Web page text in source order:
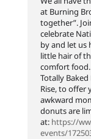
at Burning
together”.
celebrate
by and let us
little hair of
comfort
Totally
Rise, to offer
awkward
donuts are
at: https://
events/